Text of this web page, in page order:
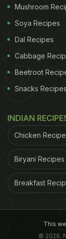
Here's the
know how
below!
(Also Read:
Popular
Mushroom
Soya Recipes
Dal Recipes
Cabbage
Beetroot
Snacks Recipes
INDIAN
Chicken
Biryani Recipes
Breakfast
This
© 2026.